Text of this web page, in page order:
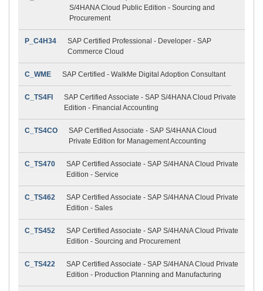
S/4HANA Cloud Public Edition - Sourcing and
Procurement
P_C4H34
SAP Certified Professional - Developer - SAP
Commerce Cloud
C_WME SAP Certified - WalkMe Digital Adoption Consultant
C_TS4FI
SAP Certified Associate - SAP S/4HANA Cloud Private
Edition - Financial Accounting
C_TS4CO
SAP Certified Associate - SAP S/4HANA Cloud
Private Edition for Management Accounting
C_TS470
SAP Certified Associate - SAP S/4HANA Cloud Private
Edition - Service
C_TS462
SAP Certified Associate - SAP S/4HANA Cloud Private
Edition - Sales
C_TS452
SAP Certified Associate - SAP S/4HANA Cloud Private
Edition - Sourcing and Procurement
C_TS422
SAP Certified Associate - SAP S/4HANA Cloud Private
Edition - Production Planning and Manufacturing